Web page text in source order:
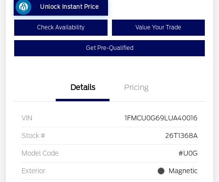
Unlock Instant Price
Check Availability Value Your Trade
Get Pre-Qualified
Details Pricing
VIN 1FMCU0G69LUA40016
Stock # 26T1368A
Model Code #U0G
Exterior Magnetic